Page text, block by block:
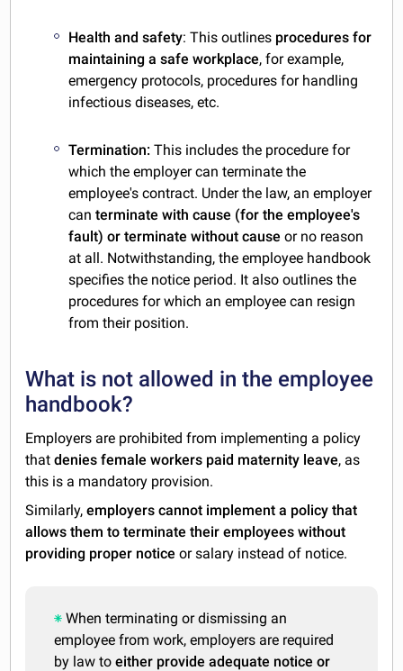
Health and safety: This outlines procedures for
maintaining a safe workplace, for example,
emergency protocols, procedures for handling
infectious diseases, etc.
Termination:This includes the procedure for
which the employer can terminate the
employee's contract. Under the law, an employer
canterminate with cause (for the employee's
fault) or terminate without causeor no reason
at all. Notwithstanding, the employee handbook
specifies the notice period. It also outlines the
procedures for which an employee can resign
from their position.
What is not allowed in the employee
handbook?
Employers are prohibited from implementing a policy
thatdenies female workers paid maternity leave, as
this is a mandatory provision.
Similarly,employers cannot implement a policy that
allows them to terminate their employees without
providing proper notice or salary instead of notice.
When terminating or dismissing an
employee from work, employers are required
by law toeither provide adequate notice or